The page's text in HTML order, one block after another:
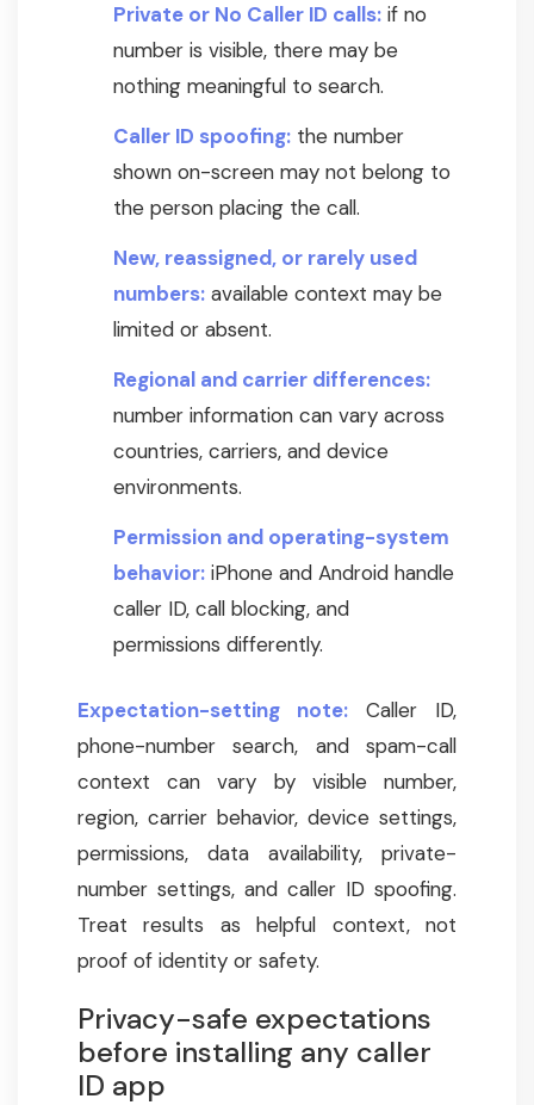
Private or No Caller ID calls: if no
number is visible, there may be
nothing meaningful to search.
Caller ID spoofing: the number
shown on-screen may not belong to
the person placing the call.
New, reassigned, or rarely used
numbers: available context may be
limited or absent.
Regional and carrier differences:
number information can vary across
countries, carriers, and device
environments.
Permission and operating-system
behavior: iPhone and Android handle
caller ID, call blocking, and
permissions differently.
Expectation-setting note: Caller ID,
phone-number search, and spam-call
context can vary by visible number,
region, carrier behavior, device settings,
permissions, data availability, private-
number settings, and caller ID spoofing.
Treat results as helpful context, not
proof of identity or safety.
Privacy-safe expectations
before installing any caller
ID app